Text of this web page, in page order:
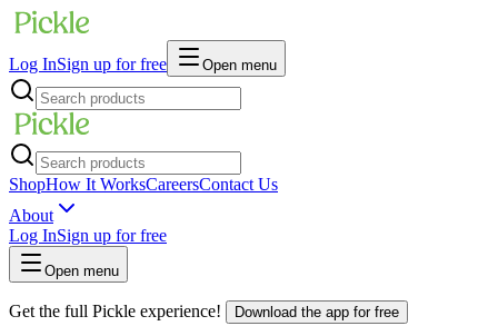
Log InSign up for free Open menu
ShopHow It WorksCareersContact Us
About
Log InSign up for free
Open menu
Get the full Pickle experience! Download the app for free